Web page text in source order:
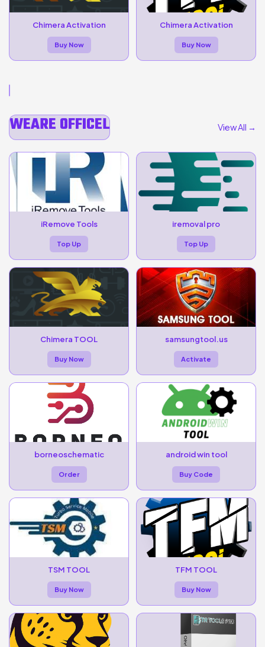
Chimera Activation
Buy Now
Chimera Activation
Buy Now
WEARE OFFICEL View All →
iRemove Tools
Top Up
iremoval pro
Top Up
Chimera TOOL
Buy Now
samsungtool.us
Activate
borneoschematic
Order
android win tool
Buy Code
TSM TOOL
Buy Now
TFM TOOL
Buy Now